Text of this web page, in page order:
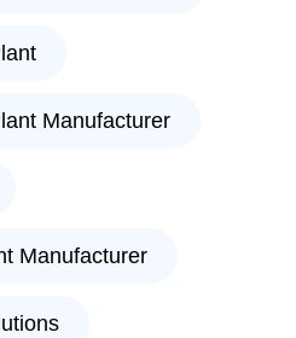
Manufacturer
Manufacturer